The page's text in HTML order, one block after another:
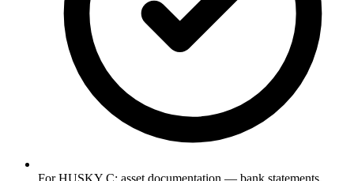
For HUSKY C: asset documentation — bank statements,